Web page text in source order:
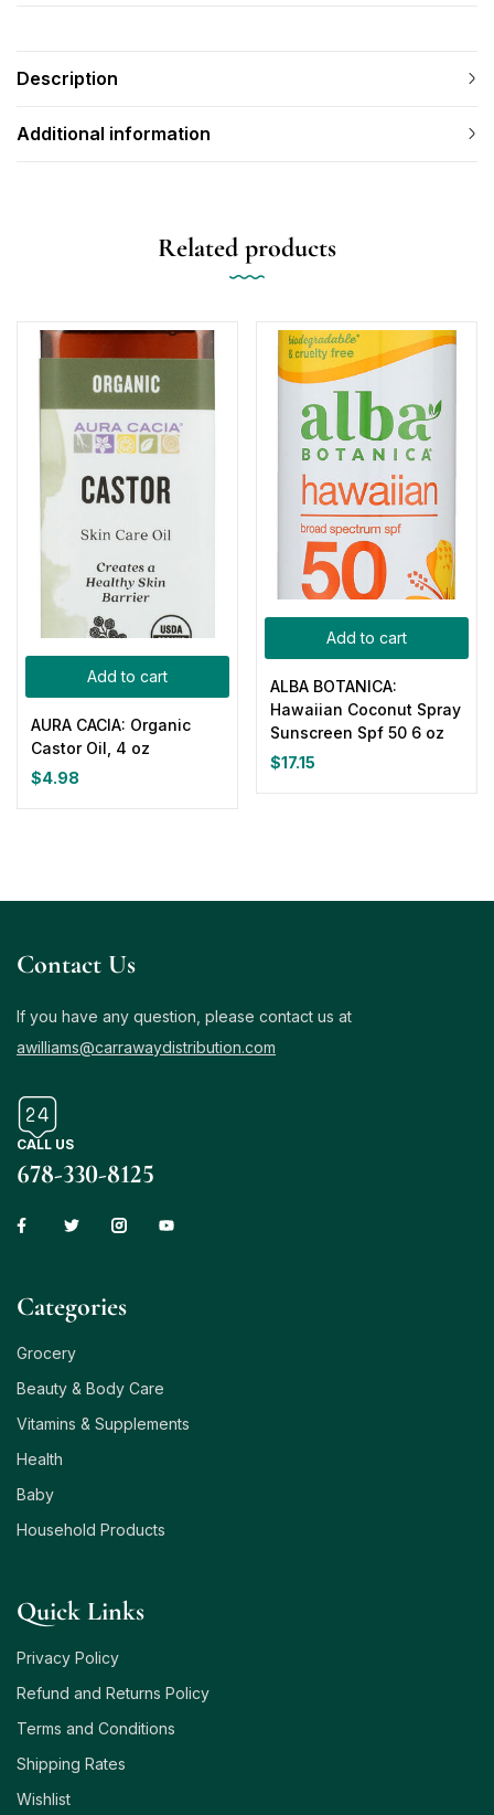
Description
Additional information
Related products
Add to cart
AURA CACIA: Organic
Castor Oil, 4 oz
$4.98
Add to cart
ALBA BOTANICA:
Hawaiian Coconut Spray
Sunscreen Spf 50 6 oz
$17.15
Contact Us
If you have any question, please contact us at
awilliams@carrawaydistribution.com
CALL US
678-330-8125
Сategories
Grocery
Beauty & Body Care
Vitamins & Supplements
Health
Baby
Household Products
Quick Links
Privacy Policy
Refund and Returns Policy
Terms and Conditions
Shipping Rates
Wishlist